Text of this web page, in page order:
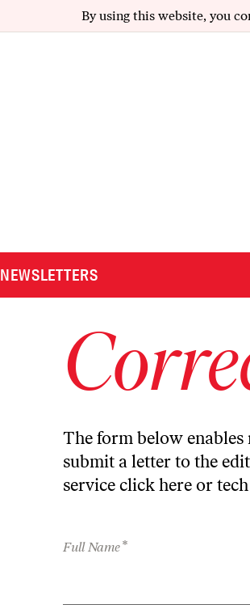
By using this website, you
NEWSLETTERS
The form below
submit a letter to the
service click here or
Full Name*